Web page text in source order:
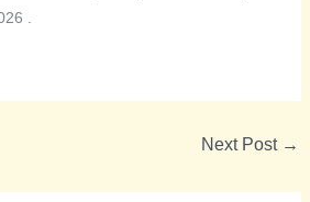
.
Next Post →